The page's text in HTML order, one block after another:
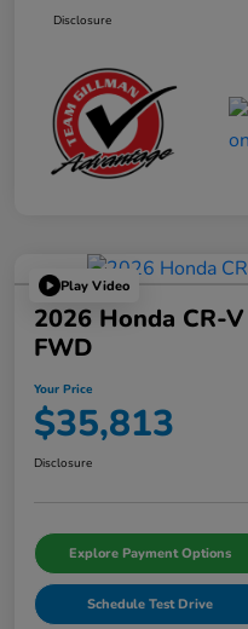
Disclosure
Play Video
2026 Honda CR-
FWD
Your Price
$35,813
Disclosure
Explore Payment Options
Schedule Test Drive